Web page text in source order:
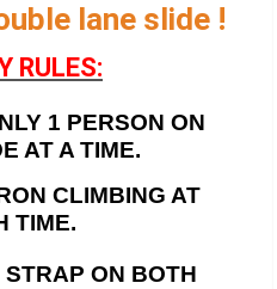
lane slide !
RULES:
1 PERSON ON
AT A TIME.
CLIMBING AT
TIME.
ON BOTH